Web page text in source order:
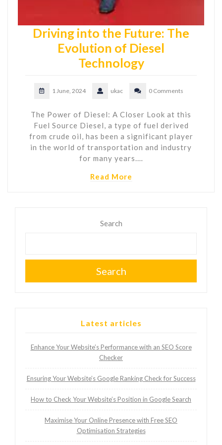
Driving into the Future: The
Evolution of Diesel
Technology
1 June, 2024 ukac 0 Comments
The Power of Diesel: A Closer Look at this
Fuel Source Diesel, a type of fuel derived
from crude oil, has been a significant player
in the world of transportation and industry
for many years.…
Read More
Search
Search
Latest articles
Enhance Your Website’s Performance with an SEO Score
Checker
Ensuring Your Website’s Google Ranking Check for Success
How to Check Your Website’s Position in Google Search
Maximise Your Online Presence with Free SEO
Optimisation Strategies